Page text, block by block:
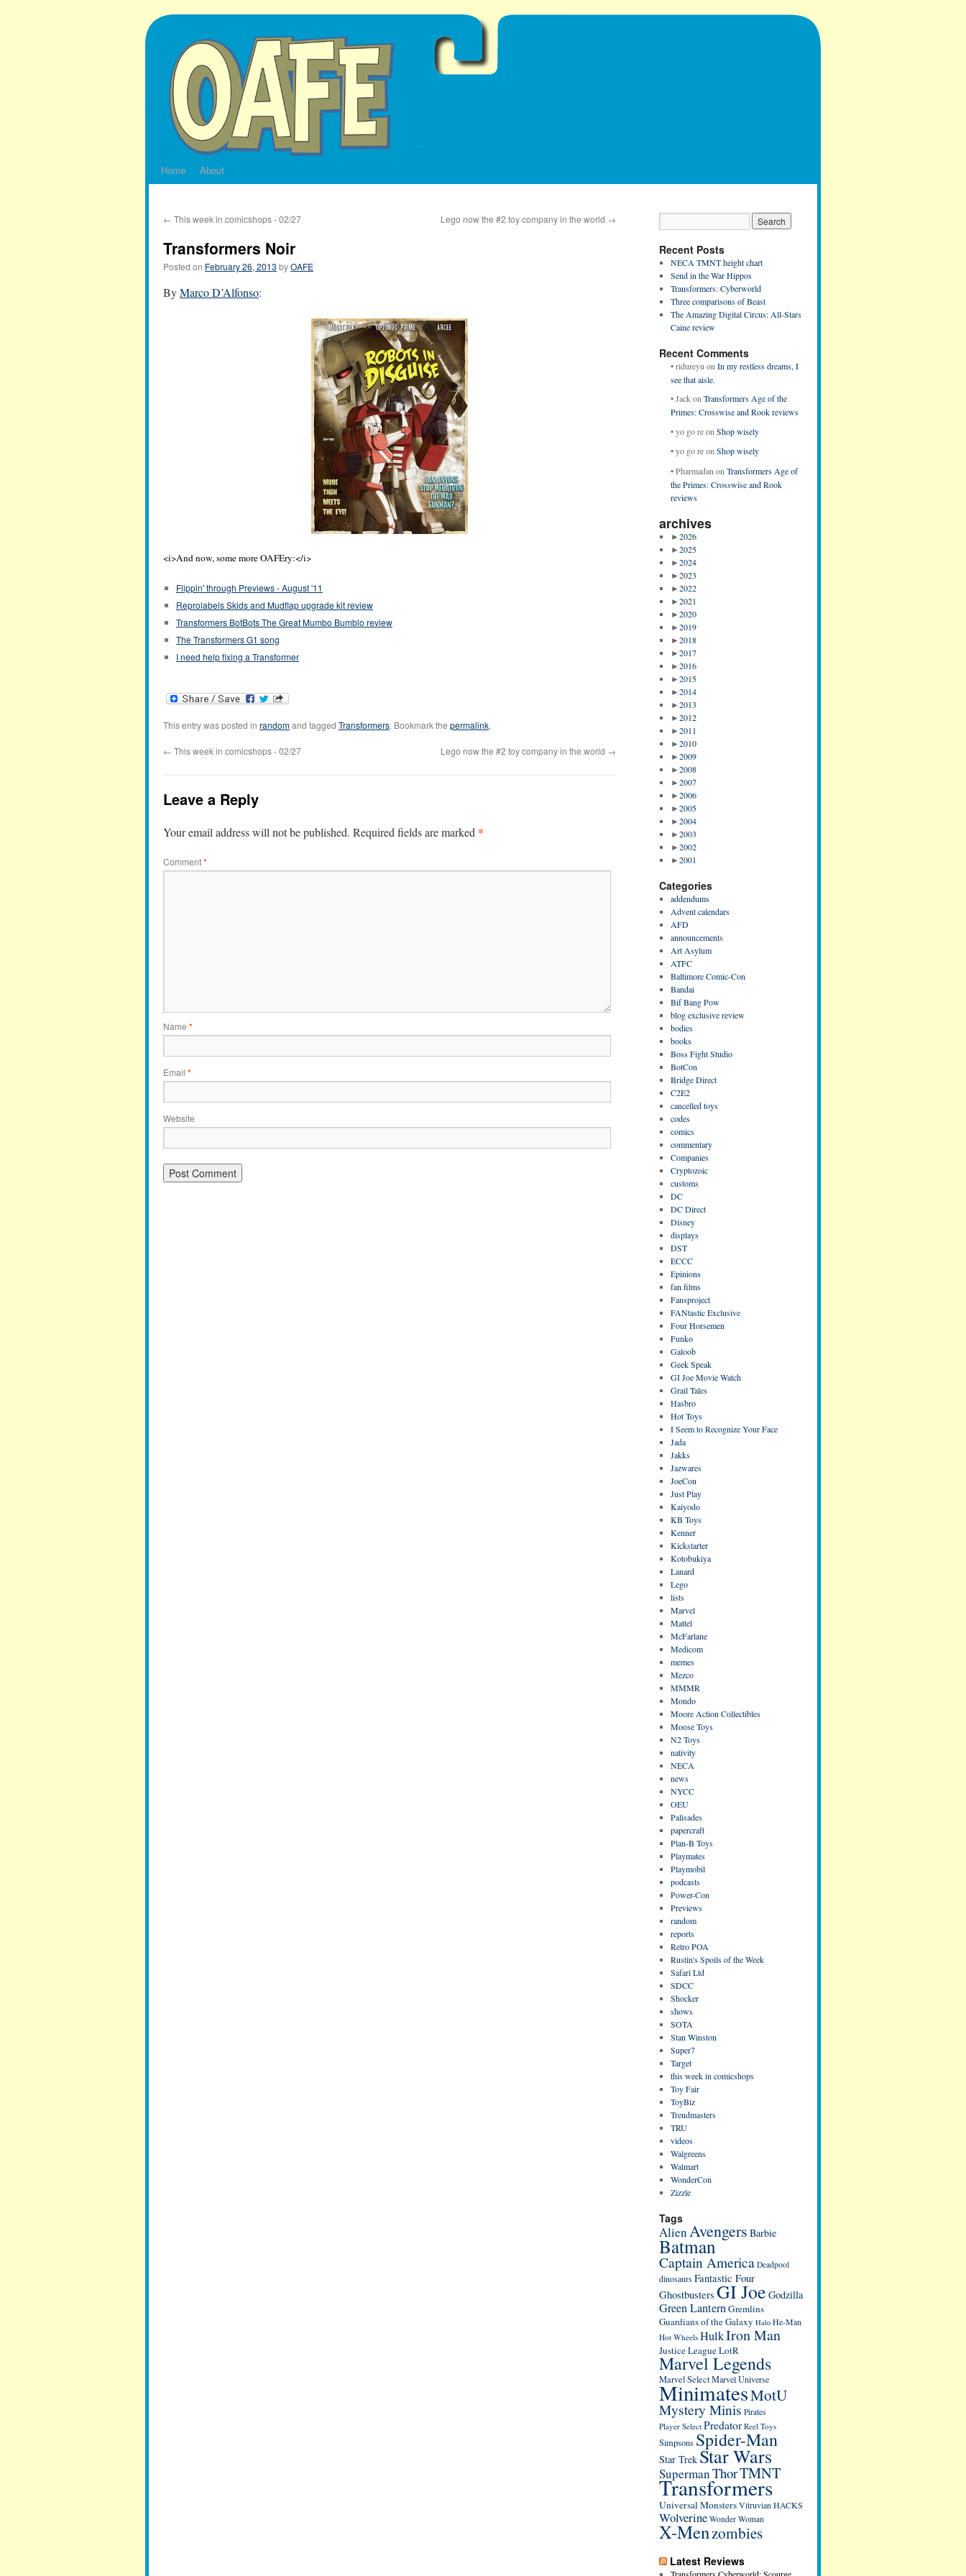
Skip
to
Home About
← This week in comicshops - 02/27 Lego now the #2 toy company in the world →
Transformers Noir
Posted on February 26, 2013 byOAFE
ByMarco D’Alfonso:
<i>And now, some more OAFEry:</i>
Flippin' through Previews - August '11
Reprolabels Skids and Mudflap upgrade kit review
Transformers BotBots The Great Mumbo Bumblo review
The Transformers G1 song
I need help fixing a Transformer
This entry was posted in randomand tagged Transformers. Bookmark the permalink.
← This week in comicshops - 02/27 Lego now the #2 toy company in the world →
Leave a Reply
Your email address will not be published. Required fields are marked *
Comment*
Name *
Email *
Website
Recent Posts
NECA TMNT height chart
Send in the War Hippos
Transformers: Cyberworld
Three comparisons of Beast
The Amazing Digital Circus: All-Stars
Caine review
Recent Comments
• ridureyu on In my restless dreams, I
see that aisle.
• JackonTransformers Age of the
Primes: Crosswise and Rook reviews
• yo go reon Shop wisely
• yo go reon Shop wisely
• Pharmadan on Transformers Age of
the Primes: Crosswise and Rook
reviews
archives
►2026
►2025
►2024
►2023
►2022
►2021
►2020
►2019
►2018
►2017
►2016
►2015
►2014
►2013
►2012
►2011
►2010
►2009
►2008
►2007
►2006
►2005
►2004
►2003
►2002
►2001
Categories
addendums
Advent calendars
AFD
announcements
Art Asylum
ATFC
Baltimore Comic-Con
Bandai
Bif Bang Pow
blog exclusive review
bodies
books
Boss Fight Studio
BotCon
Bridge Direct
C2E2
cancelled toys
codes
comics
commentary
Companies
Cryptozoic
customs
DC
DC Direct
Disney
displays
DST
ECCC
Epinions
fan films
Fansproject
FANtastic Exclusive
Four Horsemen
Funko
Galoob
Geek Speak
GI Joe Movie Watch
Grail Tales
Hasbro
Hot Toys
I Seem to Recognize Your Face
Jada
Jakks
Jazwares
JoeCon
Just Play
Kaiyodo
KB Toys
Kenner
Kickstarter
Kotobukiya
Lanard
Lego
lists
Marvel
Mattel
McFarlane
Medicom
memes
Mezco
MMMR
Mondo
Moore Action Collectibles
Moose Toys
N2 Toys
nativity
NECA
news
NYCC
OEU
Palisades
papercraft
Plan-B Toys
Playmates
Playmobil
podcasts
Power-Con
Previews
random
reports
Retro POA
Rustin's Spoils of the Week
Safari Ltd
SDCC
Shocker
shows
SOTA
Stan Winston
Super7
Target
this week in comicshops
Toy Fair
ToyBiz
Trendmasters
TRU
videos
Walgreens
Walmart
WonderCon
Zizzle
Tags
Alien Avengers Barbie
Batman
Captain America Deadpool
dinosaursFantastic Four
Ghostbusters GI Joe Godzilla
Green LanternGremlins
Guardians of the Galaxy Halo He-Man
Hot Wheels HulkIron Man
Justice LeagueLotR
Marvel Legends
Marvel SelectMarvel Universe
MinimatesMotU
Mystery Minis Pirates
Player Select Predator Reel Toys
Simpsons Spider-Man
Star Trek Star Wars
SupermanThorTMNT
Transformers
Universal MonstersVitruvian HACKS
Wolverine Wonder Woman
X-Menzombies
Latest Reviews
Transformers Cyberworld: Scourge